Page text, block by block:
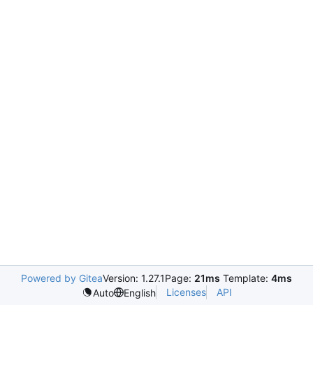
Powered by GiteaVersion: 1.27.1Page: 21ms Template: 4ms
Auto
English Licenses API